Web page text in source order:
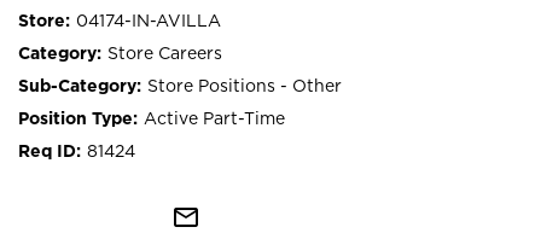
04174-IN-AVILLA
Store Careers
Store Positions - Other
Active Part-Time
81424
mail_outline